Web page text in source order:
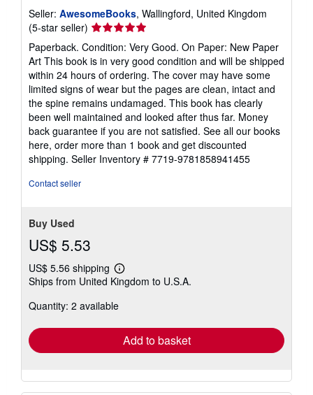
e
s
Seller: AwesomeBooks, Wallingford, United Kingdom
(5-star seller) Seller
rating
5
out
of
5
stars
Paperback. Condition: Very Good. On Paper: New Paper
Art This book is in very good condition and will be shipped
within 24 hours of ordering. The cover may have some
limited signs of wear but the pages are clean, intact and
the spine remains undamaged. This book has clearly
been well maintained and looked after thus far. Money
back guarantee if you are not satisfied. See all our books
here, order more than 1 book and get discounted
shipping. Seller Inventory # 7719-9781858941455
Contact seller
Buy Used
US$ 5.53
US$ 5.56 shipping
Learn
more
shipping
Ships from United Kingdom to U.S.A.
Quantity: 2 available
Add to basket